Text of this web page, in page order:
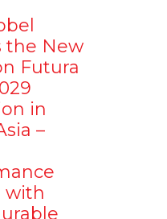
the New
Futura
in
–
with